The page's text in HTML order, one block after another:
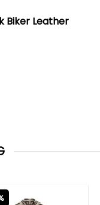
Biker Leather